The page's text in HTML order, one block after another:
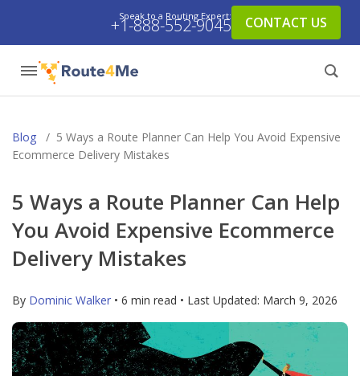
Speak to a Routing Expert:
+1-888-552-9045 CONTACT US
Blog / 5 Ways a Route Planner Can Help You Avoid Expensive
Ecommerce Delivery Mistakes
5 Ways a Route Planner Can Help
You Avoid Expensive Ecommerce
Delivery Mistakes
By Dominic Walker • 6 min read • Last Updated: March 9, 2026